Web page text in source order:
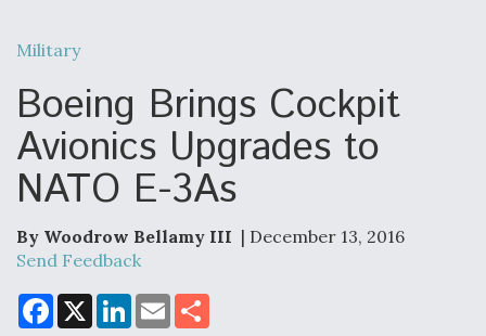
Robot Fighter Jets Hit Major Milestones
F135 Engine Core Upgrade Set For Key Design
Clarifies
Military
Boeing Brings Cockpit
Avionics Upgrades to
NATO E-3As
By Woodrow Bellamy III | December 13, 2016
Send Feedback
F
a
X
L
E
m